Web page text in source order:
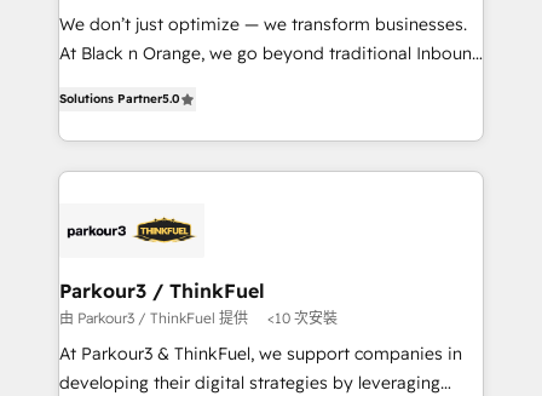
Développement des interfaces avec vos logiciels
métiers ⚙️ Configuration de la plateforme HubSpot
Book Process & Guidelines utilisateurs 🎓
Formations des utilisateurs
We don’t just optimize — we transform businesses.
At Black n Orange, we go beyond traditional Inbound
BOOMS and BOOST. Together, they form a powerful
combination that has driven success for over 800
businesses worldwide. As Elite HubSpot Partners, we
strategies that integrate data-driven marketing,
companies scale faster and smarter. 🔹 BOOMS:
Demand generation for all your buyers With BOOMS,
you invest in 100% of your buyers, accelerating your
growth and positioning yourself as an undisputed
Solutions Partner5.0
Parkour3 / ThinkFuel
由 Parkour3 / ThinkFuel 提供 <10 次安裝
At Parkour3 & ThinkFuel, we support companies in
developing their digital strategies by leveraging